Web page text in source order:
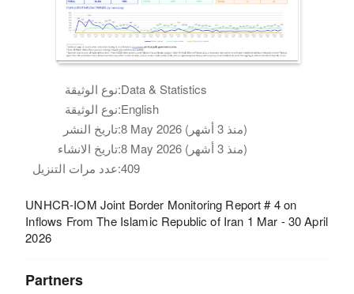
نوع الوثيقة:Data & Statistics
نوع الوثيقة:English
تاريخ النشر:
8 May 2026 (منذ 3 أشهر)
تاريخ الانشاء:
8 May 2026 (منذ 3 أشهر)
عدد مرات التنزيل:409
UNHCR-IOM Joint Border Monitoring Report # 4 on
Inflows From The Islamic Republic of Iran 1 Mar - 30 April
2026
Partners